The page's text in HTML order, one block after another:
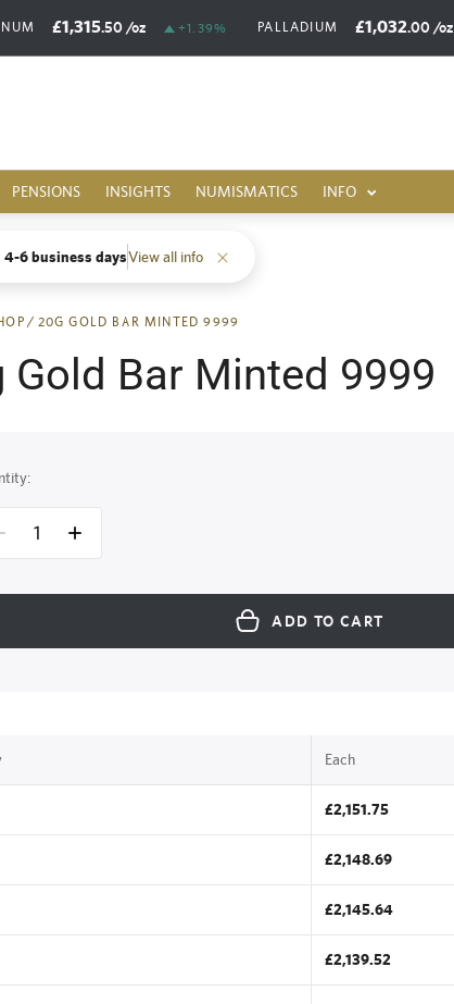
£1,315.50 /oz +1.39% PALLADIUM £1,032.00 /oz
PENSIONS INSIGHTS NUMISMATICS INFO
4-6 business daysView all info
/ 20G GOLD BAR MINTED 9999
Gold Bar Minted 9999
ADD TO CART
Each
£2,151.75
£2,148.69
£2,145.64
£2,139.52